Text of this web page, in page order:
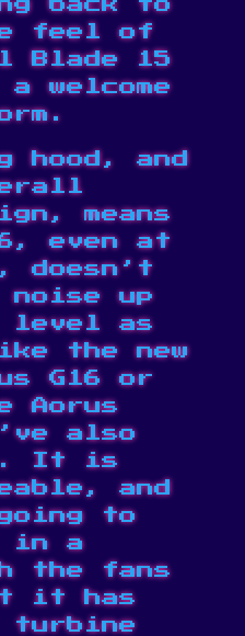
back to
feel of
Blade 15
welcome
hood, and
means
even at
doesn’t
up
level as
the new
G16 or
Aorus
also
It is
and
to
in a
the fans
it has
turbine